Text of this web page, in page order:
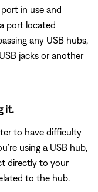
in use and
port located
any USB hubs,
jacks or another
it.
to have difficulty
using a USB hub,
directly to your
to the hub.